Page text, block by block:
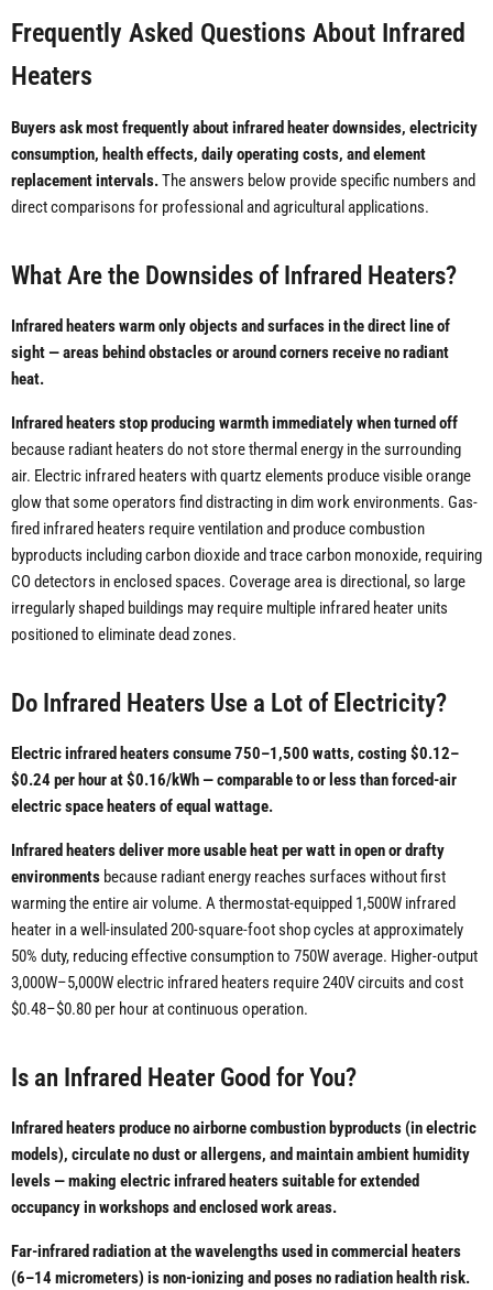
Frequently Asked Questions About Infrared
Heaters
Buyers ask most frequently about infrared heater downsides, electricity
consumption, health effects, daily operating costs, and element
replacement intervals.The answers below provide specific numbers and
direct comparisons for professional and agricultural applications.
What Are the Downsides of Infrared Heaters?
Infrared heaters warm only objects and surfaces in the direct line of
sight — areas behind obstacles or around corners receive no radiant
heat.
Infrared heaters stop producing warmth immediately when turned off
because radiant heaters do not store thermal energy in the surrounding
air. Electric infrared heaters with quartz elements produce visible orange
glow that some operators find distracting in dim work environments. Gas-
fired infrared heaters require ventilation and produce combustion
byproducts including carbon dioxide and trace carbon monoxide, requiring
CO detectors in enclosed spaces. Coverage area is directional, so large
irregularly shaped buildings may require multiple infrared heater units
positioned to eliminate dead zones.
Do Infrared Heaters Use a Lot of Electricity?
Electric infrared heaters consume 750–1,500 watts, costing $0.12–
$0.24 per hour at $0.16/kWh — comparable to or less than forced-air
electric space heaters of equal wattage.
Infrared heaters deliver more usable heat per watt in open or drafty
environments because radiant energy reaches surfaces without first
warming the entire air volume. A thermostat-equipped 1,500W infrared
heater in a well-insulated 200-square-foot shop cycles at approximately
50% duty, reducing effective consumption to 750W average. Higher-output
3,000W–5,000W electric infrared heaters require 240V circuits and cost
$0.48–$0.80 per hour at continuous operation.
Is an Infrared Heater Good for You?
Infrared heaters produce no airborne combustion byproducts (in electric
models), circulate no dust or allergens, and maintain ambient humidity
levels — making electric infrared heaters suitable for extended
occupancy in workshops and enclosed work areas.
Far-infrared radiation at the wavelengths used in commercial heaters
(6–14 micrometers) is non-ionizing and poses no radiation health risk.